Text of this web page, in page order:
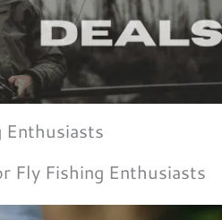
Enthusiasts
Fly Fishing Enthusiasts